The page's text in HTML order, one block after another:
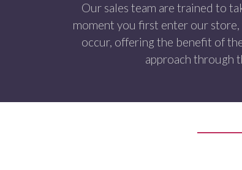
Our sales team are trained to
moment you first enter our store,
occur, offering the benefit of
approach through